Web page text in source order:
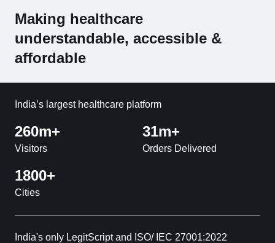
Making healthcare
understandable, accessible &
affordable
India’s largest healthcare platform
260m+
Visitors
31m+
Orders Delivered
1800+
Cities
India's only LegitScript and ISO/ IEC 27001:2022